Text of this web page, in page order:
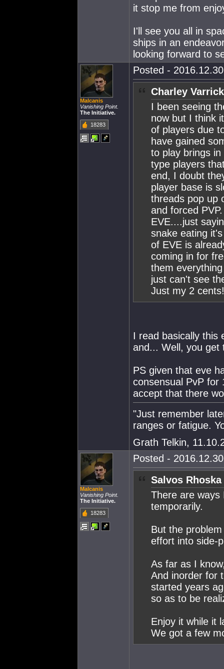
it stop me from
I'll see you all in
ships in an
looking forward to
Malcanis
Vanishing Point.
The Initiative.
18283
Posted -
Charley
I been seeing
now but I think
of players due
have gained
to play brings
type players
end, I doubt
player base is
threads pop up
and forced
EVE....just
snake eating
of EVE is
coming in for
them
just can't see
Just my 2
I read basically this
and... Well, you get
PS given that eve
consensual PvP for
accept that there
"Just remember
ranges or fatigue.
Grath Telkin,
Malcanis
Vanishing Point.
The Initiative.
18283
Posted -
Salvos
There are ways
temporarily.
But the
effort into side-
As far as I
And inorder for
started years
so as to be
Enjoy it while it
We got a few